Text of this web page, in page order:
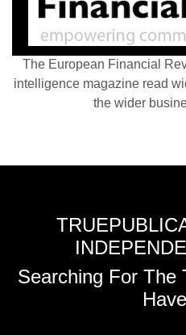
The European Financial
intelligence magazine read
the wider
Searching For The